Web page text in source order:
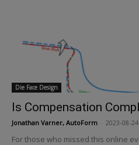
Die Face Design
Is Compensation
Jonathan Varner, AutoForm 2023-08-24
For those who missed this online